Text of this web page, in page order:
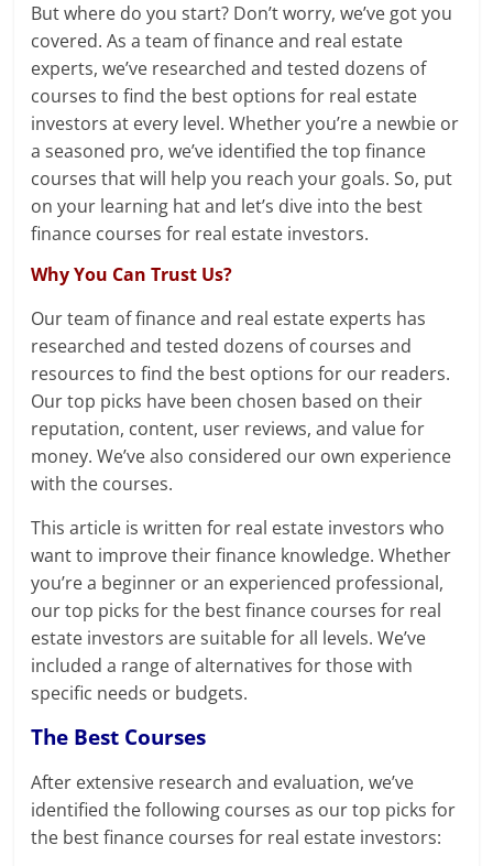
But where do you start? Don’t worry, we’ve got you
covered. As a team of finance and real estate
experts, we’ve researched and tested dozens of
courses to find the best options for real estate
investors at every level. Whether you’re a newbie or
a seasoned pro, we’ve identified the top finance
courses that will help you reach your goals. So, put
on your learning hat and let’s dive into the best
finance courses for real estate investors.
Why You Can Trust Us?
Our team of finance and real estate experts has
researched and tested dozens of courses and
resources to find the best options for our readers.
Our top picks have been chosen based on their
reputation, content, user reviews, and value for
money. We’ve also considered our own experience
with the courses.
This article is written for real estate investors who
want to improve their finance knowledge. Whether
you’re a beginner or an experienced professional,
our top picks for the best finance courses for real
estate investors are suitable for all levels. We’ve
included a range of alternatives for those with
specific needs or budgets.
The Best Courses
After extensive research and evaluation, we’ve
identified the following courses as our top picks for
the best finance courses for real estate investors: